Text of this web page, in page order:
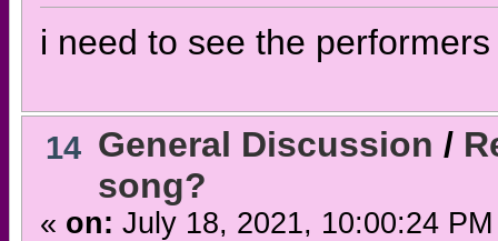
i need to see the
14 General Discussion /
song?
« on: July 18, 2021, 10:00:24